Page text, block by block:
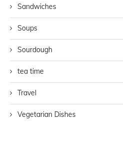
Sandwiches
Soups
Sourdough
tea time
Travel
Vegetarian Dishes